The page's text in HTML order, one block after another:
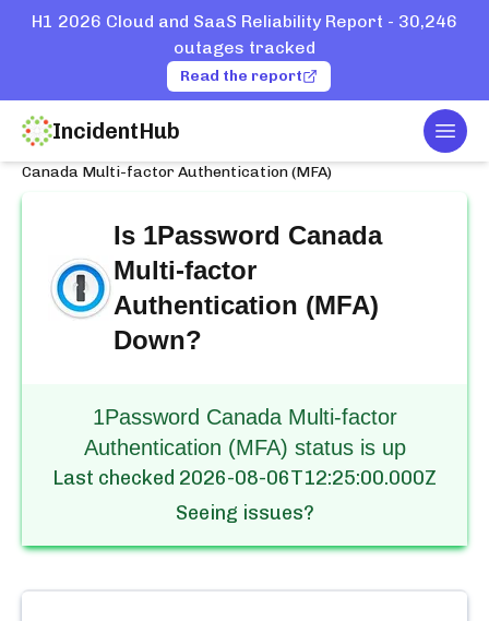
H1 2026 Cloud and SaaS Reliability Report - 30,246
outages tracked
Read the report
IncidentHub
Home
Canada Multi-factor Authentication (MFA)
Is 1Password Canada
Multi-factor
Authentication (MFA)
Down?
1Password Canada Multi-factor
Authentication (MFA) status is up
Last checked 2026-08-06T12:25:00.000Z
Seeing issues?